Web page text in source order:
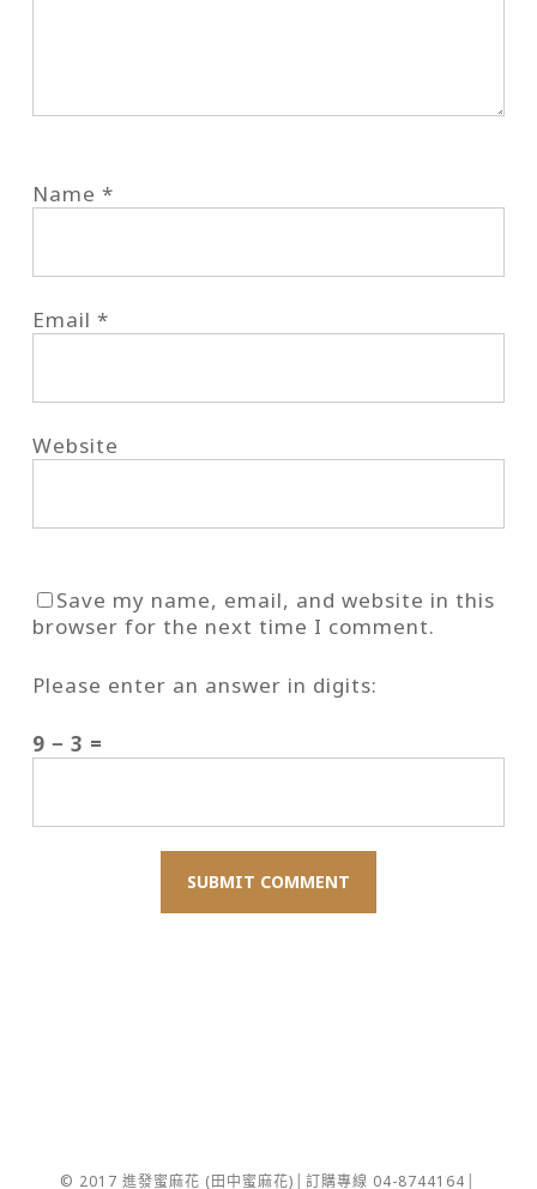
Name *
Email *
Website
Save my name, email, and website in this
browser for the next time I comment.
Please enter an answer in digits:
9 − 3 =
© 2017 進發蜜麻花 (田中蜜麻花)│訂購專線 04-8744164│